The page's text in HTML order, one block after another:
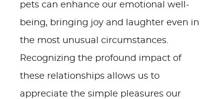
pets can enhance our emotional well-
being, bringing joy and laughter even in
the most unusual circumstances.
Recognizing the profound impact of
these relationships allows us to
appreciate the simple pleasures our